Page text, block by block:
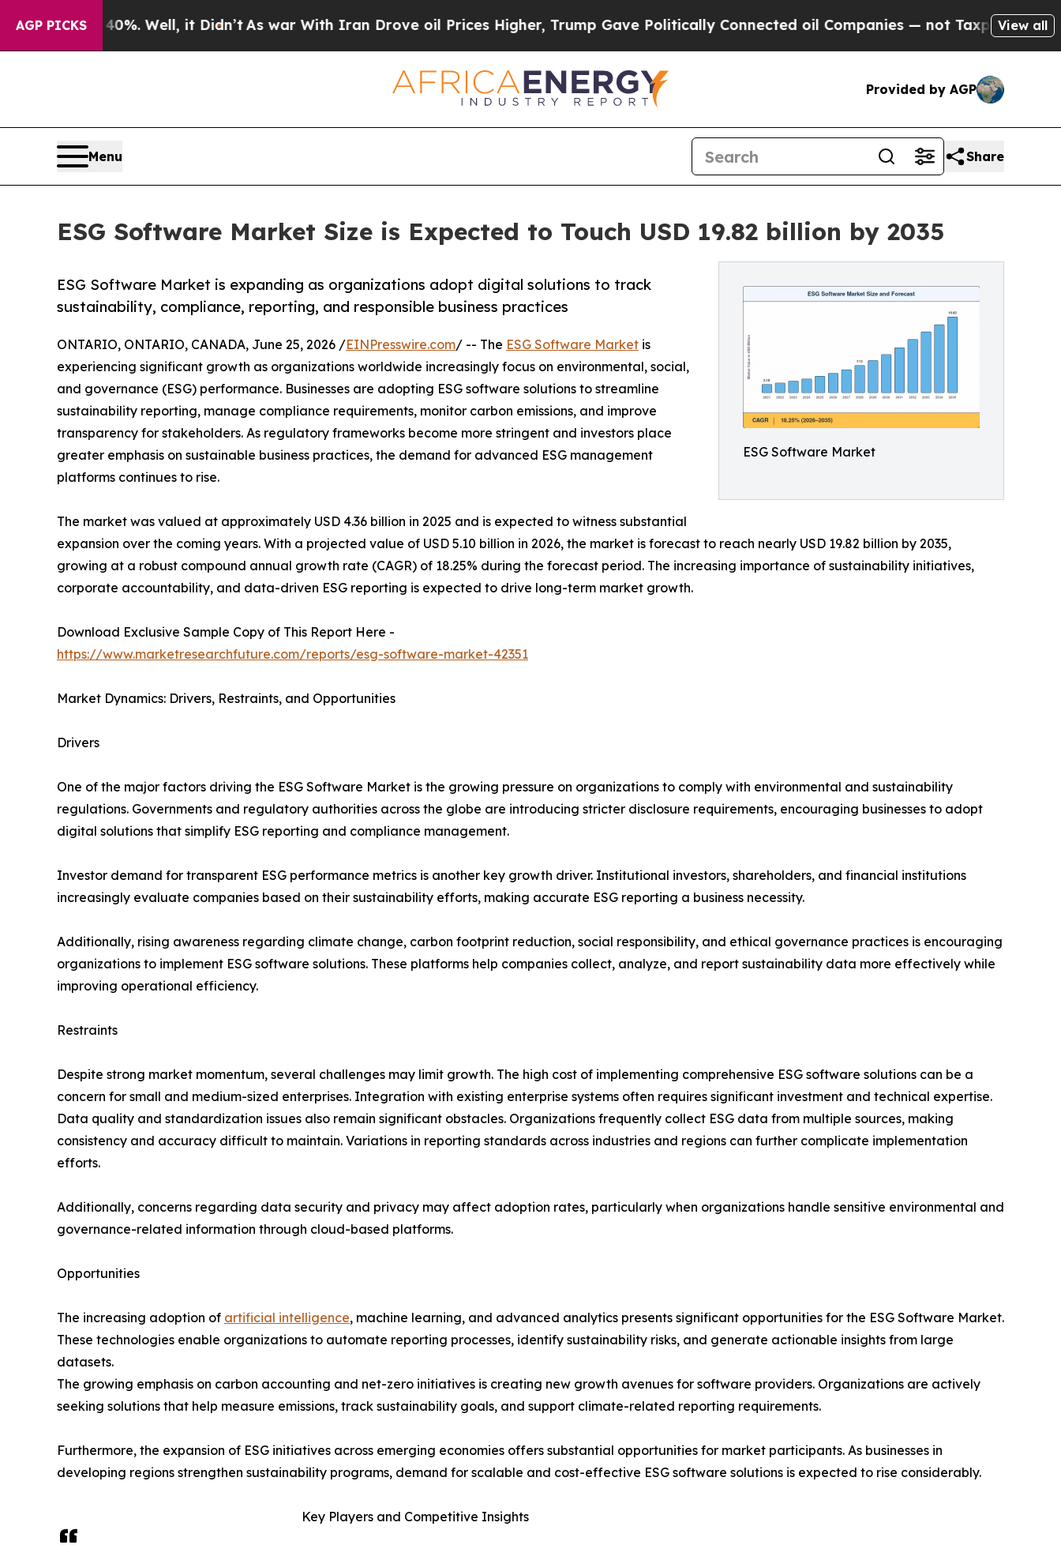
AGP PICKS
Well, it Didn’t As war With Iran Drove oil Prices Higher, Trump Gave Politically Connected oil Companies — not Taxpayers — the Chance to
View all
Provided by AGP
Menu Share
ESG Software Market Size is Expected to Touch USD 19.82 billion by 2035
ESG Software Market
ESG Software Market is expanding as organizations adopt digital solutions to track
sustainability, compliance, reporting, and responsible business practices
ONTARIO, ONTARIO, CANADA, June 25, 2026 /EINPresswire.com/ -- The ESG Software Market is
experiencing significant growth as organizations worldwide increasingly focus on environmental, social,
and governance (ESG) performance. Businesses are adopting ESG software solutions to streamline
sustainability reporting, manage compliance requirements, monitor carbon emissions, and improve
transparency for stakeholders. As regulatory frameworks become more stringent and investors place
greater emphasis on sustainable business practices, the demand for advanced ESG management
platforms continues to rise.
The market was valued at approximately USD 4.36 billion in 2025 and is expected to witness substantial
expansion over the coming years. With a projected value of USD 5.10 billion in 2026, the market is forecast to reach nearly USD 19.82 billion by 2035,
growing at a robust compound annual growth rate (CAGR) of 18.25% during the forecast period. The increasing importance of sustainability initiatives,
corporate accountability, and data-driven ESG reporting is expected to drive long-term market growth.
Download Exclusive Sample Copy of This Report Here -
https://www.marketresearchfuture.com/reports/esg-software-market-42351
Market Dynamics: Drivers, Restraints, and Opportunities
Drivers
One of the major factors driving the ESG Software Market is the growing pressure on organizations to comply with environmental and sustainability
regulations. Governments and regulatory authorities across the globe are introducing stricter disclosure requirements, encouraging businesses to adopt
digital solutions that simplify ESG reporting and compliance management.
Investor demand for transparent ESG performance metrics is another key growth driver. Institutional investors, shareholders, and financial institutions
increasingly evaluate companies based on their sustainability efforts, making accurate ESG reporting a business necessity.
Additionally, rising awareness regarding climate change, carbon footprint reduction, social responsibility, and ethical governance practices is encouraging
organizations to implement ESG software solutions. These platforms help companies collect, analyze, and report sustainability data more effectively while
improving operational efficiency.
Restraints
Despite strong market momentum, several challenges may limit growth. The high cost of implementing comprehensive ESG software solutions can be a
concern for small and medium-sized enterprises. Integration with existing enterprise systems often requires significant investment and technical expertise.
Data quality and standardization issues also remain significant obstacles. Organizations frequently collect ESG data from multiple sources, making
consistency and accuracy difficult to maintain. Variations in reporting standards across industries and regions can further complicate implementation
efforts.
Additionally, concerns regarding data security and privacy may affect adoption rates, particularly when organizations handle sensitive environmental and
governance-related information through cloud-based platforms.
Opportunities
The increasing adoption of artificial intelligence, machine learning, and advanced analytics presents significant opportunities for the ESG Software Market.
These technologies enable organizations to automate reporting processes, identify sustainability risks, and generate actionable insights from large
datasets.
The growing emphasis on carbon accounting and net-zero initiatives is creating new growth avenues for software providers. Organizations are actively
seeking solutions that help measure emissions, track sustainability goals, and support climate-related reporting requirements.
Furthermore, the expansion of ESG initiatives across emerging economies offers substantial opportunities for market participants. As businesses in
developing regions strengthen sustainability programs, demand for scalable and cost-effective ESG software solutions is expected to rise considerably.
Key Players and Competitive Insights